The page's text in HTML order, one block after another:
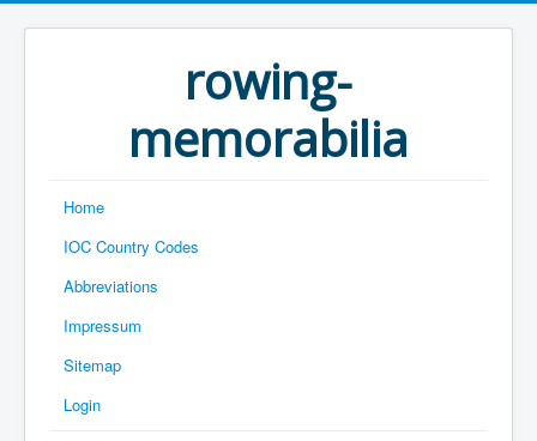
rowing-
memorabilia
Home
IOC Country Codes
Abbreviations
Impressum
Sitemap
Login